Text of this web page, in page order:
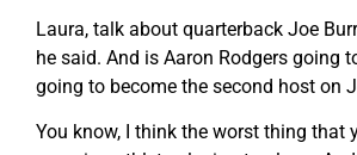
Laura, talk about quarterback Joe
he said. And is Aaron Rodgers going
going to become the second host on
You know, I think the worst thing that